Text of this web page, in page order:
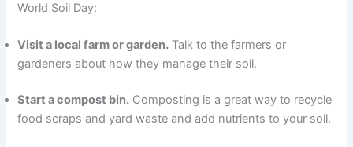
World Soil Day:
Visit a local farm or garden. Talk to the farmers or
gardeners about how they manage their soil.
Start a compost bin. Composting is a great way to recycle
food scraps and yard waste and add nutrients to your soil.